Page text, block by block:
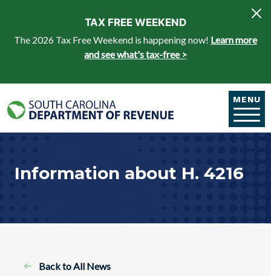
TAX FREE WEEKEND
The 2026 Tax Free Weekend is happening now! Learn more
and see what's tax-free >
MENU
Information about H. 4216
Back to All News